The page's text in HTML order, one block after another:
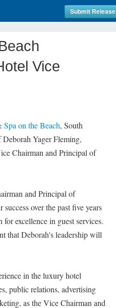
Submit Release
Vice
on the Beach, South
Yager Fleming,
Chairman and Principal of
and Principal of
over the past five years
excellence in guest services.
that Deborah's leadership will
in the luxury hotel
public relations, advertising
as the Vice Chairman and